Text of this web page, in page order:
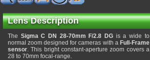
Lens Description
The Sigma C DN 28-70mm F/2.8 DG is a wide to
normal zoom designed for cameras with a Full-Frame
sensor. This bright constant-aperture zoom covers a
28 to 70mm focal-range.